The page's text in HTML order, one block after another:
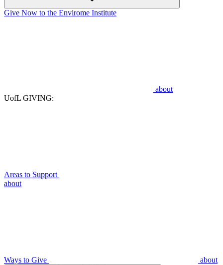
Give Now to the Envirome Institute
about
UofL GIVING:
Areas to Support
about
Ways to Give about